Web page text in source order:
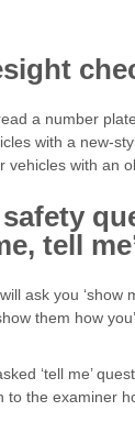
a number
with a new-
vehicles with an
tell
ask you ‘show
them how
‘tell me’
to the examiner